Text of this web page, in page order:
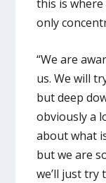
this is
only
“We are
us. We will
but deep
obviously a
about what
but we are
we’ll just try